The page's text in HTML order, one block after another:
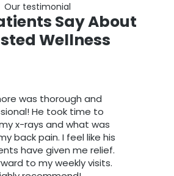
Our testimonial
Say About
Wellness
was thorough and
He took time to
x-rays and what was
back pain. I feel like his
have given me relief.
to my weekly visits.